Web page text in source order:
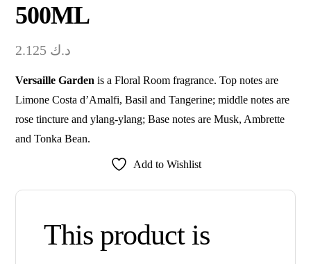
500ML
د.ك
Versaille Garden is a Floral Room fragrance. Top notes are
Limone Costa d’Amalfi, Basil and Tangerine; middle notes are
rose tincture and ylang-ylang; Base notes are Musk, Ambrette
and Tonka Bean.
Add to Wishlist
This product is